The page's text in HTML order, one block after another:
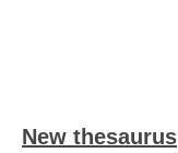
New thesaurus